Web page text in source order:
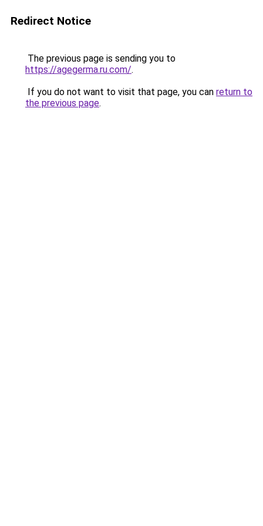
Redirect Notice
The previous page is sending you to
https://agegerma.ru.com/.
If you do not want to visit that page, you can return to
the previous page.